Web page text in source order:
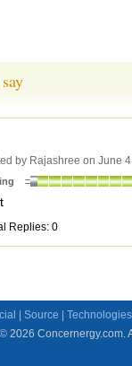
by Rajashree on June
Replies: 0
Source Technologies
2026 Concernergy.com.